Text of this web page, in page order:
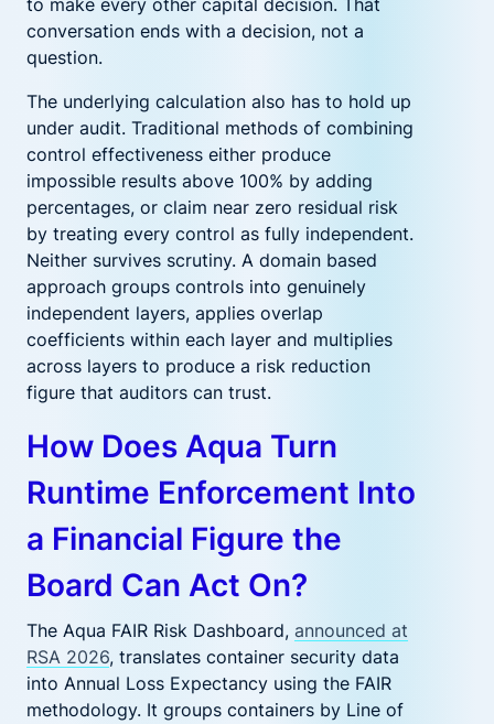
to make every other capital decision. That
conversation ends with a decision, not a
question.
The underlying calculation also has to hold up
under audit. Traditional methods of combining
control effectiveness either produce
impossible results above 100% by adding
percentages, or claim near zero residual risk
by treating every control as fully independent.
Neither survives scrutiny. A domain based
approach groups controls into genuinely
independent layers, applies overlap
coefficients within each layer and multiplies
across layers to produce a risk reduction
figure that auditors can trust.
How Does Aqua Turn
Runtime Enforcement Into
a Financial Figure the
Board Can Act On?
The Aqua FAIR Risk Dashboard, announced at
RSA 2026, translates container security data
into Annual Loss Expectancy using the FAIR
methodology. It groups containers by Line of